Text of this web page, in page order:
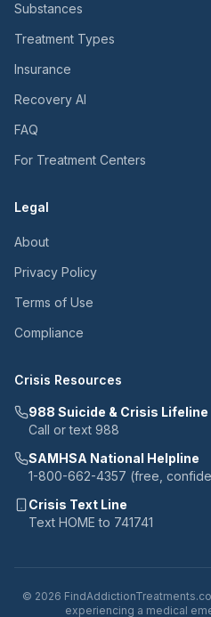
Substances
Treatment Types
Insurance
Recovery AI
FAQ
For Treatment Centers
Legal
About
Privacy Policy
Terms of Use
Compliance
Crisis Resources
988 Suicide & Crisis Lifeline
Call or text 988
SAMHSA National Helpline
1-800-662-4357 (free,
Crisis Text Line
Text HOME to 741741
© 2026
experiencing a medical